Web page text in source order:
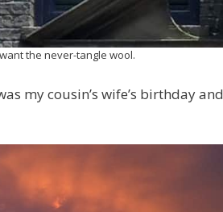
the never-tangle wool.
my cousin’s wife’s birthday and